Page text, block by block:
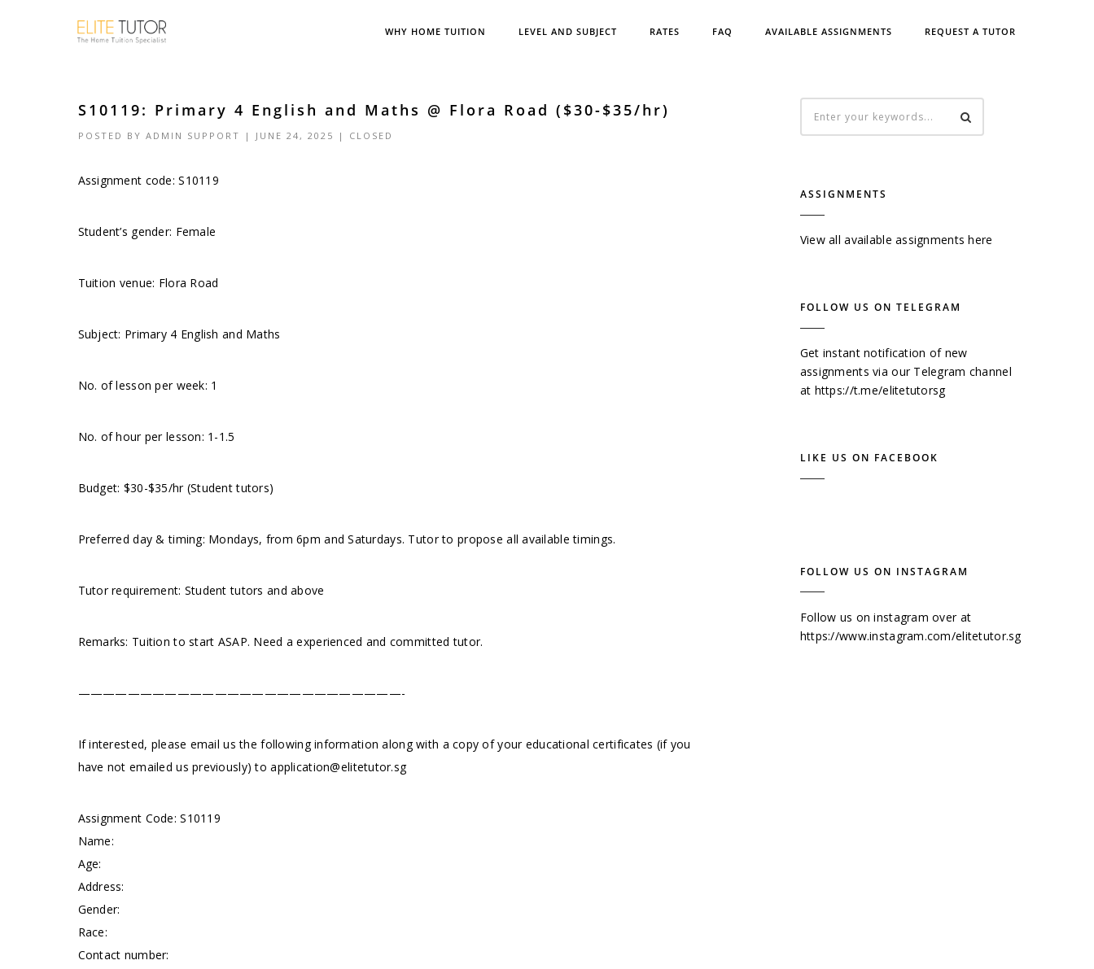
WHY HOME TUITION LEVEL AND SUBJECT RATES FAQ AVAILABLE ASSIGNMENTS REQUEST A TUTOR
S10119: Primary 4 English and Maths @ Flora Road ($30-$35/hr)
POSTED BY ADMIN SUPPORT | JUNE 24, 2025 | CLOSED
Assignment code: S10119
Student’s gender: Female
Tuition venue: Flora Road
Subject: Primary 4 English and Maths
No. of lesson per week: 1
No. of hour per lesson: 1-1.5
Budget: $30-$35/hr (Student tutors)
Preferred day & timing: Mondays, from 6pm and Saturdays. Tutor to propose all available timings.
Tutor requirement: Student tutors and above
Remarks: Tuition to start ASAP. Need a experienced and committed tutor.
——————————————————————————-
If interested, please email us the following information along with a copy of your educational certificates (if you
have not emailed us previously) toapplication@elitetutor.sg
Assignment Code: S10119
Name:
Age:
Address:
Gender:
Race:
Contact number:
ASSIGNMENTS
View all available assignments here
FOLLOW US ON TELEGRAM
Get instant notification of new
assignments via our Telegram channel
at https://t.me/elitetutorsg
LIKE US ON FACEBOOK
FOLLOW US ON INSTAGRAM
Follow us on instagram over at
https://www.instagram.com/elitetutor.sg